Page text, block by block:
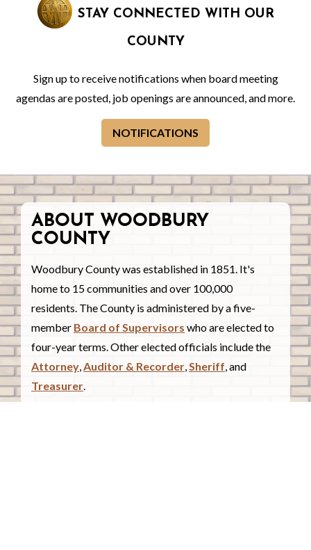
STAY CONNECTED WITH OUR
COUNTY
Sign up to receive notifications when board meeting
agendas are posted, job openings are announced, and more.
NOTIFICATIONS
ABOUT WOODBURY
COUNTY
Woodbury County was established in 1851. It's
home to 15 communities and over 100,000
residents. The County is administered by a five-
member Board of Supervisors who are elected to
four-year terms. Other elected officials include the
Attorney,Auditor & Recorder,Sheriff, and
Treasurer.